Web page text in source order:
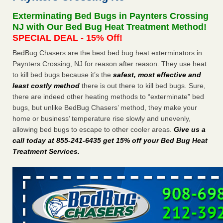
concerns about bedbugs KCRA...Read More
after a holiday - Good Housekeeping
The bed bug checks travellers must make before, during
and after a holiday Good Housekeeping
How common are bed bugs in hotels? - Yahoo Creators
How common are bed bugs in hotels? Yahoo Creators
...Read More
Exterminating Bed Bugs in Paynters Crossing
NJ with Our Bed Bug Heat Treatment Method!
SPECIAL DEAL - 15% Off!
BedBug Chasers are the best bed bug heat exterminators in
Paynters Crossing, NJ for reason after reason. They use heat
to kill bed bugs because it’s the safest, most effective and
least costly method there is out there to kill bed bugs. Sure,
there are indeed other heating methods to “exterminate” bed
bugs, but unlike BedBug Chasers’ method, they make your
home or business’ temperature rise slowly and unevenly,
allowing bed bugs to escape to other cooler areas. Give us a
call today at 855-241-6435 get 15% off your Bed Bug Heat
Treatment Services.